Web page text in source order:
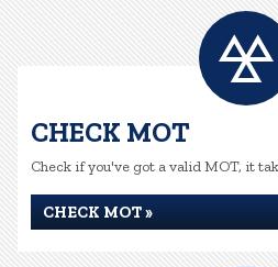
CHECK MOT
Check if you've got a valid MOT, it
CHECK MOT »